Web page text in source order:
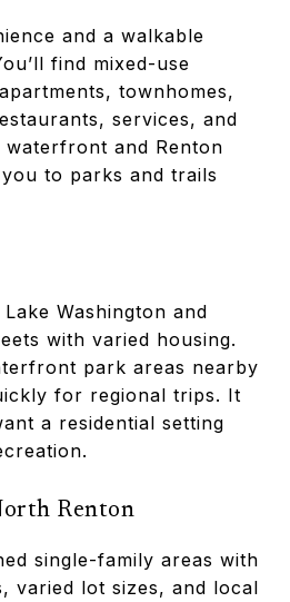
and a walkable
find mixed-use
townhomes,
services, and
and Renton
to parks and trails
Washington and
with varied housing.
park areas nearby
for regional trips. It
a residential setting
Renton
single-family areas with
varied lot sizes, and local